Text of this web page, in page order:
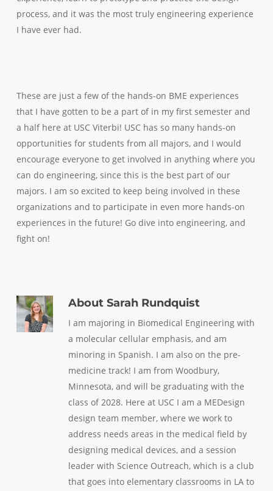
process, and it was the most truly engineeringexperience
I have ever had.
These are just a few of the hands-on BME experiences
that I have gotten to be a part of in my first semester and
a half here at USC Viterbi! USC has so many hands-on
opportunities for students from all majors, and I would
encourage everyone to get involved in anything where you
can do engineering, since this is the best part of our
majors. I am so excited to keep being involved in these
organizations and to participate in even more hands-on
experiences in the future! Go dive into engineering, and
fight on!
AboutSarah Rundquist
I am majoring in Biomedical Engineering with
a molecular cellular emphasis, and am
minoring in Spanish. I am also on the pre-
medicine track! I am from Woodbury,
Minnesota, and will be graduating with the
class of 2028. Here at USC I am a MEDesign
design team member, where we work to
address needs areas in the medical field by
designing medical devices, and a session
leader with Science Outreach, which is a club
that goes into elementary classrooms in LA to